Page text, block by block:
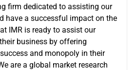
firm dedicated to assisting our
have a successful impact on the
IMR is ready to assist our
business by offering
and monopoly in their
are a global market research